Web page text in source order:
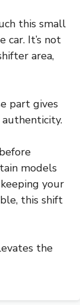
this small
It’s not
area,
part gives
models
your
this shift
the